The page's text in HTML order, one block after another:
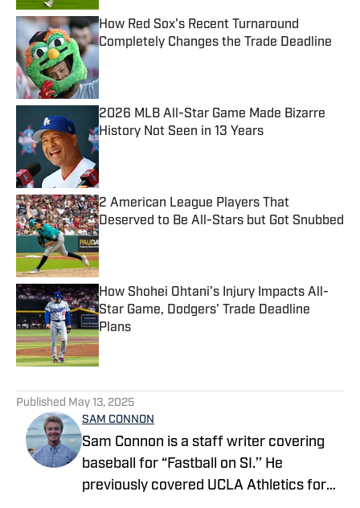
How Red Sox's Recent Turnaround
Completely Changes the Trade Deadline
2026 MLB All-Star Game Made Bizarre
History Not Seen in 13 Years
Published by on Invalid Date
2 American League Players That
Deserved to Be All-Stars but Got Snubbed
Published by on Invalid Date
How Shohei Ohtani's Injury Impacts All-
Star Game, Dodgers' Trade Deadline
Plans
Published by on Invalid Date
Published May 13, 2025
SAM CONNON
Sam Connon is a staff writer covering
baseball for “Fastball on SI.’’ He
previously covered UCLA Athletics for